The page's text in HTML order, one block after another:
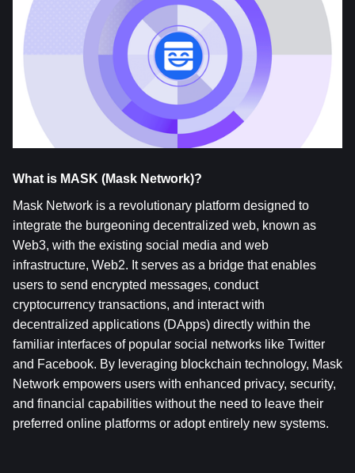
What is MASK (Mask Network)?
Mask Network is a revolutionary platform designed to
integrate the burgeoning decentralized web, known as
Web3, with the existing social media and web
infrastructure, Web2. It serves as a bridge that enables
users to send encrypted messages, conduct
cryptocurrency transactions, and interact with
decentralized applications (DApps) directly within the
familiar interfaces of popular social networks like Twitter
and Facebook. By leveraging blockchain technology, Mask
Network empowers users with enhanced privacy, security,
and financial capabilities without the need to leave their
preferred online platforms or adopt entirely new systems.